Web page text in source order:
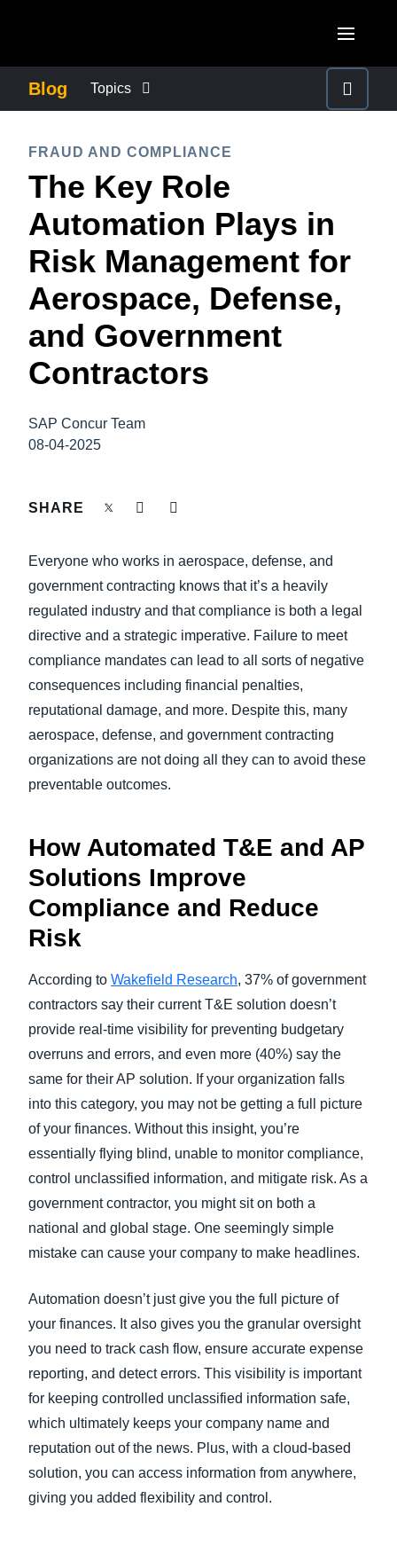
Canada (Français)
México (Español)
Brasil (Português)
United Kingdom (English)
France (Français)
Deutschland (Deutsch)
Italia (Italiano)
Nederlands (English)
España (Español)
ASIA PACIFIC
Australia (English)
India (English)
日本（日本語)
Singapore (English)
Blog Topics
COMPANY NEWS
CONTROL COMPANY COSTS
DUTY OF CARE
EMPLOYEE EXPERIENCE
SUSTAINABILITY
TRAVEL AND EXPENSE
FRAUD AND COMPLIANCE
The Key Role
Automation Plays in
Risk Management for
Aerospace, Defense,
and Government
Contractors
SAP Concur Team
08-04-2025
SHARE
Everyone who works in aerospace, defense, and
government contracting knows that it’s a heavily
regulated industry and that compliance is both a legal
directive and a strategic imperative. Failure to meet
compliance mandates can lead to all sorts of negative
consequences including financial penalties,
reputational damage, and more. Despite this, many
aerospace, defense, and government contracting
organizations are not doing all they can to avoid these
preventable outcomes.
How Automated T&E and AP
Solutions Improve
Compliance and Reduce
Risk
According to Wakefield Research, 37% of government
contractors say their current T&E solution doesn’t
provide real-time visibility for preventing budgetary
overruns and errors, and even more (40%) say the
same for their AP solution. If your organization falls
into this category, you may not be getting a full picture
of your finances. Without this insight, you’re
essentially flying blind, unable to monitor compliance,
control unclassified information, and mitigate risk. As a
government contractor, you might sit on both a
national and global stage. One seemingly simple
mistake can cause your company to make headlines.
Automation doesn’t just give you the full picture of
your finances. It also gives you the granular oversight
you need to track cash flow, ensure accurate expense
reporting, and detect errors. This visibility is important
for keeping controlled unclassified information safe,
which ultimately keeps your company name and
reputation out of the news. Plus, with a cloud-based
solution, you can access information from anywhere,
giving you added flexibility and control.